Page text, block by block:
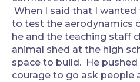
When I said that I wanted
to test the aerodynamics
he and the teaching staff
animal shed at the high
space to build. He
courage to go ask people